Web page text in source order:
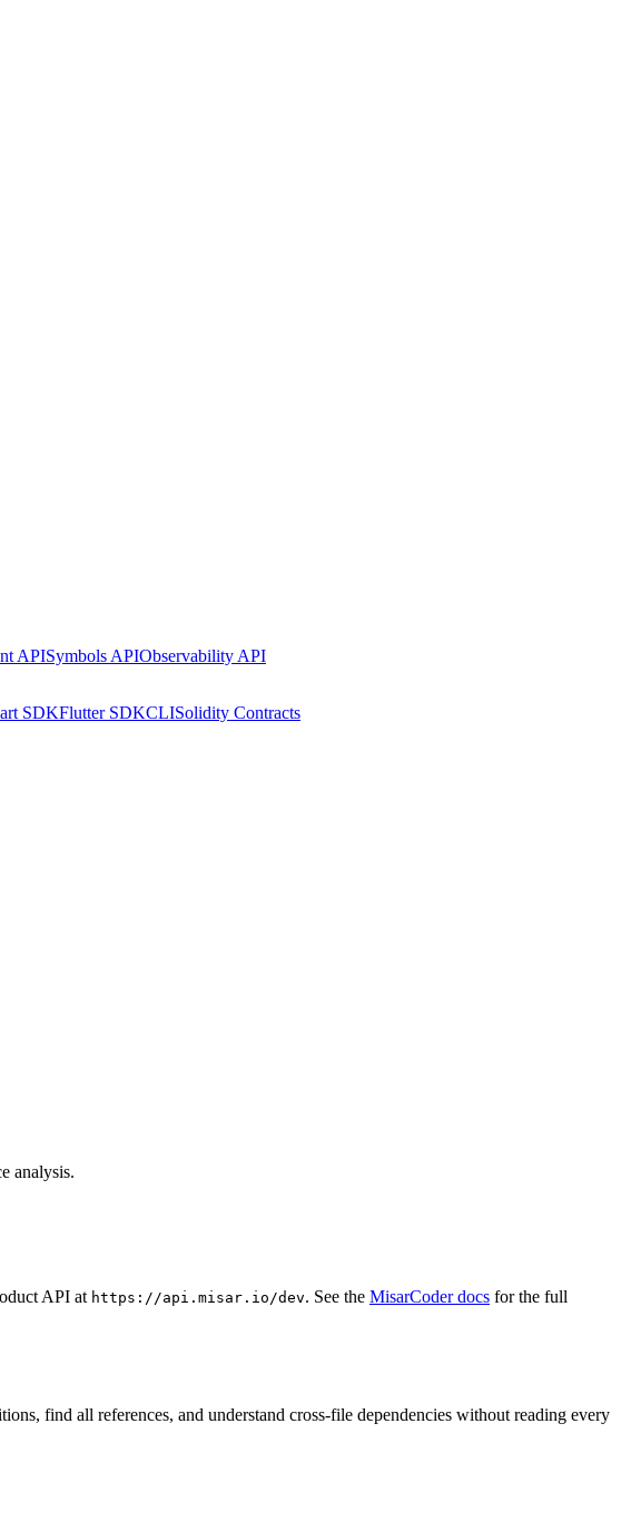
APISymbols APIObservability API
SDKFlutter SDKCLISolidity Contracts
analysis.
API at https://api.misar.io/dev. See the MisarCoder docs for the full
find all references, and understand cross-file dependencies without reading every